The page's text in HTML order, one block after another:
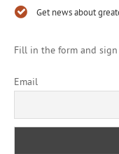
Get news about
Fill in the form and
Email